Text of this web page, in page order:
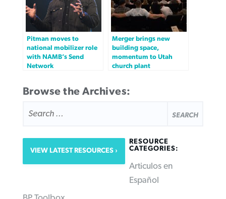
Pitman moves to
national mobilizer role
with NAMB’s Send
Network
Merger brings new
building space,
momentum to Utah
church plant
Browse the Archives:
FOR:
VIEW LATEST RESOURCES
RESOURCE
CATEGORIES:
Articulos en
Español